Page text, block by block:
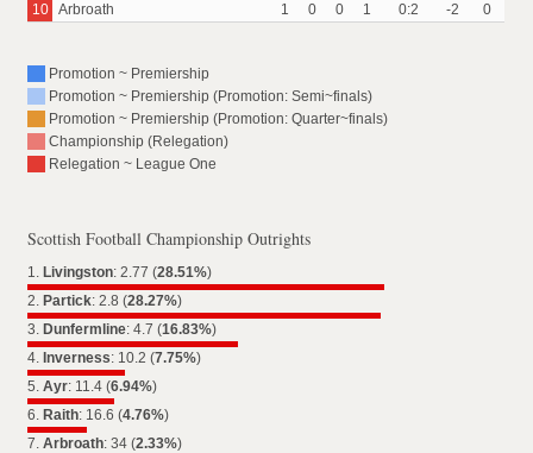
10
Arbroath 1 0 0 1 0:2 -2 0
Promotion ~ Premiership
Promotion ~ Premiership (Promotion: Semi~finals)
Promotion ~ Premiership (Promotion: Quarter~finals)
Championship (Relegation)
Relegation ~ League One
Scottish Football Championship Outrights
1. Livingston: 2.77 (28.51%)
2. Partick: 2.8 (28.27%)
3. Dunfermline: 4.7 (16.83%)
4. Inverness: 10.2 (7.75%)
5.Ayr: 11.4 (6.94%)
6. Raith: 16.6 (4.76%)
7.Arbroath: 34 (2.33%)